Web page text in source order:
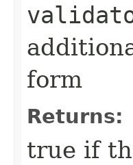
form
Returns:
true if